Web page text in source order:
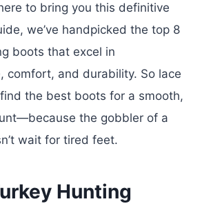
to bring you this definitive
we’ve handpicked the top 8
boots that excel in
comfort, and durability. So lace
find the best boots for a smooth,
the gobbler of a
wait for tired feet.
Hunting